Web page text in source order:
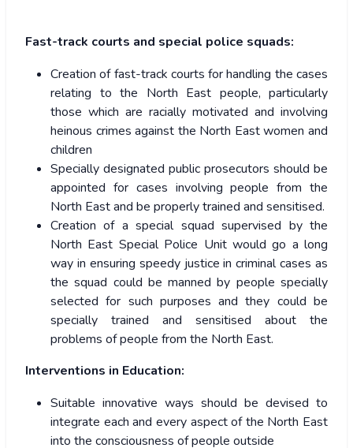
Fast-track courts and special police squads:
Creation of fast-track courts for handling the cases
relating to the North East people, particularly
those which are racially motivated and involving
heinous crimes against the North East women and
children
Specially designated public prosecutors should be
appointed for cases involving people from the
North East and be properly trained and sensitised.
Creation of a special squad supervised by the
North East Special Police Unit would go a long
way in ensuring speedy justice in criminal cases as
the squad could be manned by people specially
selected for such purposes and they could be
specially trained and sensitised about the
problems of people from the North East.
Interventions in Education:
Suitable innovative ways should be devised to
integrate each and every aspect of the North East
into the consciousness of people outside